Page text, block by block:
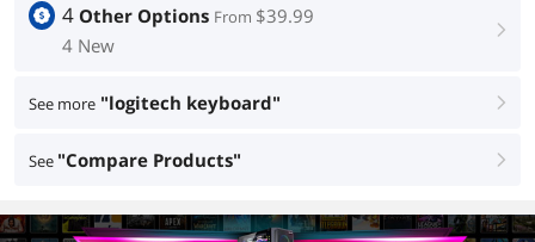
4 Other Options From $39.99
4 New
right
See more "logitech keyboard" right
See "Compare Products" right